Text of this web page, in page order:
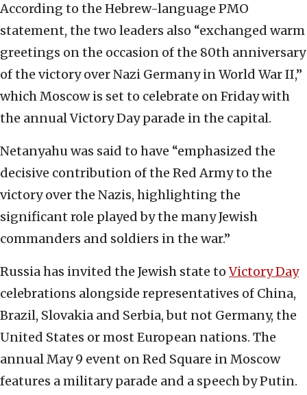
According to the Hebrew-language PMO
statement, the two leaders also “exchanged warm
greetings on the occasion of the 80th anniversary
of the victory over Nazi Germany in World War II,”
which Moscow is set to celebrate on Friday with
the annual Victory Day parade in the capital.
Netanyahu was said to have “emphasized the
decisive contribution of the Red Army to the
victory over the Nazis, highlighting the
significant role played by the many Jewish
commanders and soldiers in the war.”
Russia has invited the Jewish state toVictory Day
celebrations alongside representatives of China,
Brazil, Slovakia and Serbia, but not Germany, the
United States or most European nations. The
annual May 9 event on Red Square in Moscow
features a military parade and a speech by Putin.